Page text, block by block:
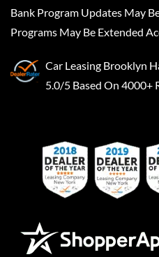
Bank Program Updates May
Programs May Be Extended
Car Leasing Brooklyn
5.0/5 Based On 4000+